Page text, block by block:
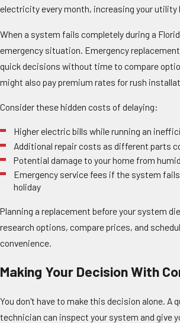
electricity every month, increasing your
When a system fails completely during a
emergency situation. Emergency
quick decisions without time to compare
might also pay premium rates for rush
Consider these hidden costs of delaying:
Higher electric bills while running an
Additional repair costs as different parts
Potential damage to your home from
Emergency service fees if the system fails
holiday
Planning a replacement before your system
research options, compare prices, and
convenience.
Making Your Decision With
You don't have to make this decision alone. A
technician can inspect your system and give